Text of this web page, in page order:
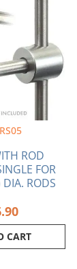
ROD
FOR
RODS
CART